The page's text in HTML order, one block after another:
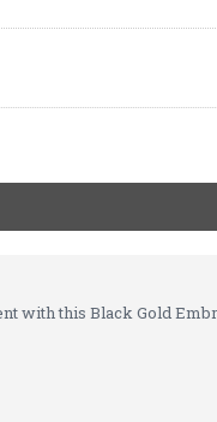
with this Black Gold